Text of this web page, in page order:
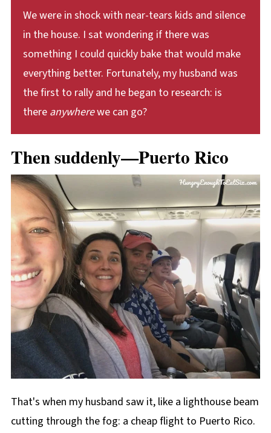
We were in shock with near-tears kids and silence
in the house. I sat wondering if there was
something I could quickly bake that would make
everything better. Fortunately, my husband was
the first to rally and he began to research: is
there anywherewe can go?
Then suddenly—Puerto Rico
That's when my husband saw it, like a lighthouse beam
cutting through the fog: a cheap flight to Puerto Rico.